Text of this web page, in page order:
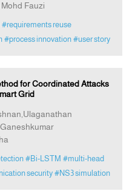
Fauzi
#requirements reuse
#process innovation #user story
for Coordinated Attacks
Grid
#Bi-LSTM #multi-head
security #NS3 simulation